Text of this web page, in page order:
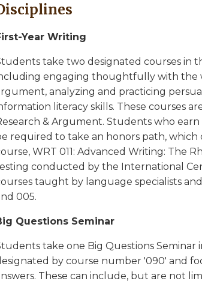
Year Writing
take two designated courses in
engaging thoughtfully with the
analyzing and practicing
literacy skills. These courses
& Argument. Students who earn
required to take an honors path, which
WRT 011: Advanced Writing: The
conducted by the International
taught by language specialists
005.
Questions Seminar
take one Big Questions Seminar
by course number '090' and
These can include, but are not